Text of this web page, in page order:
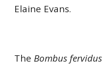
Elaine Evans.
TheBombus fervidus